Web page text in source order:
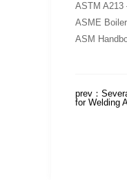
ASTM A213
ASME
ASM
prev：
for Welding